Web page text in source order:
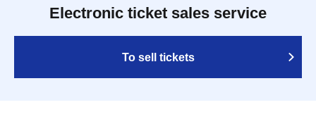
Electronic ticket sales service
To sell tickets